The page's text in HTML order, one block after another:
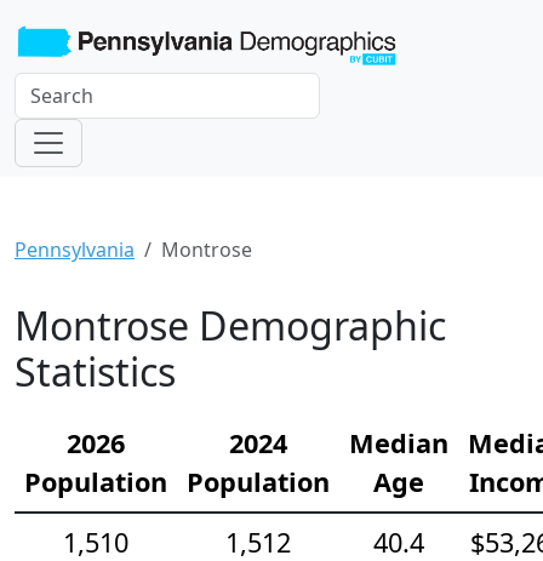
Pennsylvania Montrose
Montrose Demographic
Statistics
2026
Population
2024
Population
Median
Age
1,510
1,512
40.4